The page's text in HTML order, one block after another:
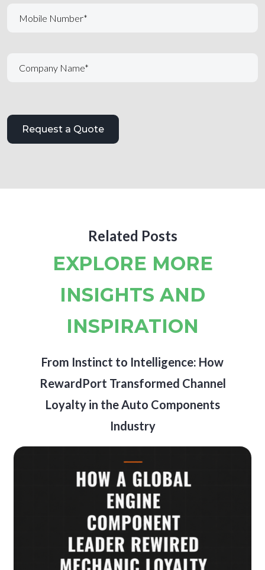
Related Posts
EXPLORE MORE
INSIGHTS AND
INSPIRATION
From Instinct to Intelligence: How
RewardPort Transformed Channel
Loyalty in the Auto Components
Industry